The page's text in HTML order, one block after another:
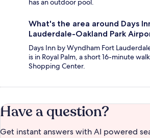
has an outdoor pool.
What's the area around Days
Lauderdale-Oakland Park
Days Inn by Wyndham Fort
is in Royal Palm, a short 16-minute
Shopping Center.
Have a question?
Get instant answers with AI powered